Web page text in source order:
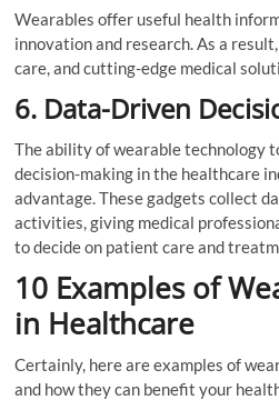
Wearables offer useful health
innovation and research. As a
care, and cutting-edge medical
6. Data-Driven
The ability of wearable technology
decision-making in the healthcare
advantage. These gadgets collect
activities, giving medical
to decide on patient care and
10 Examples of
in Healthcare
Certainly, here are examples of
and how they can benefit your